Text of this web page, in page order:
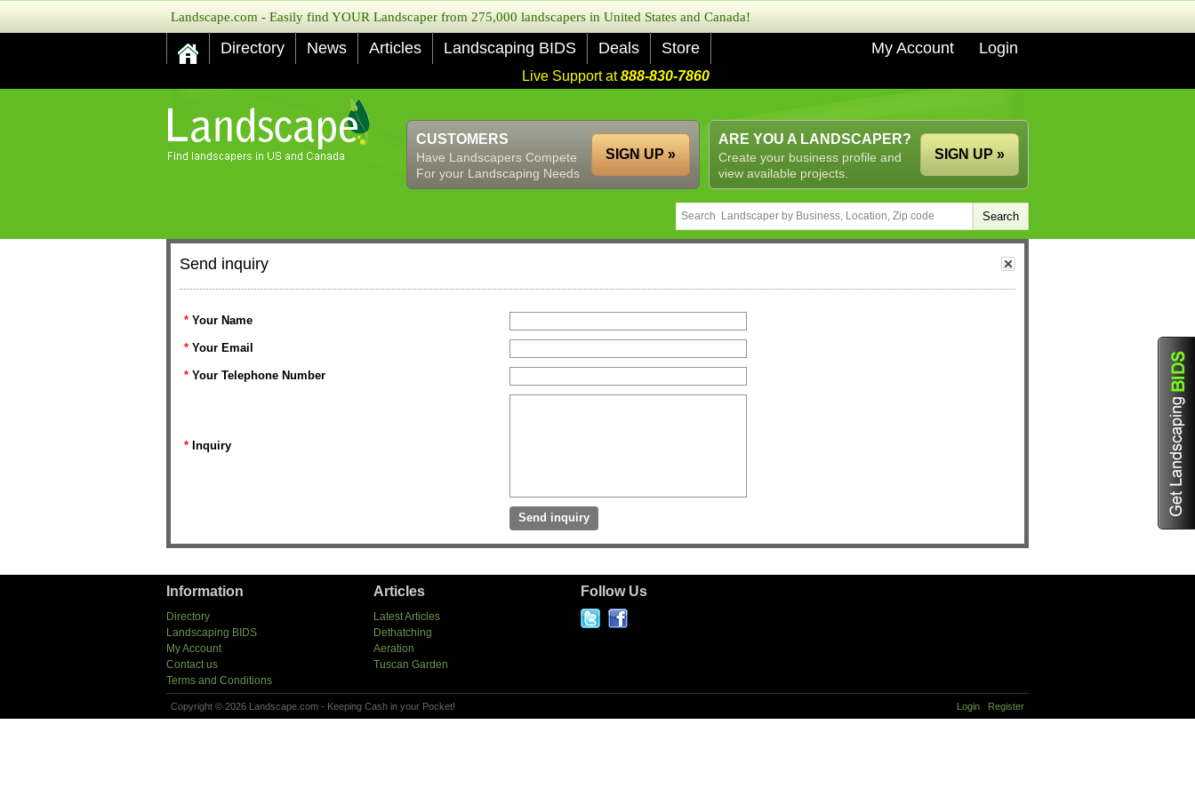
Landscape.com - Easily find YOUR Landscaper from 275,000 landscapers in United States and Canada!
Directory News Articles Landscaping BIDS Deals Store My Account Login
Live Support at888-830-7860
ARE YOU A LANDSCAPER?
Create your business profile and
view available projects.
SIGN UP »
CUSTOMERS
Have Landscapers Compete
For your Landscaping Needs
SIGN UP »
Send inquiry
* Your Name
* Your Email
* Your Telephone Number
* Inquiry
Information
Directory
Landscaping BIDS
My Account
Contact us
Terms and Conditions
Articles
Latest Articles
Dethatching
Aeration
Tuscan Garden
Follow Us
Copyright © 2026 Landscape.com - Keeping Cash in your Pocket! Login Register